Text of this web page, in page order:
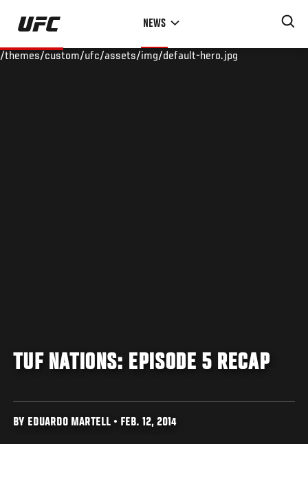
Skip
main
NEWS
/themes/custom/ufc/assets/img/default-hero.jpg
TUF NATIONS: EPISODE 5 RECAP
BY EDUARDO MARTELL • FEB. 12, 2014